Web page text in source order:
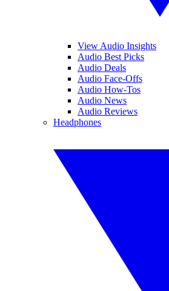
View Audio Insights
Audio Best Picks
Audio Deals
Audio Face-Offs
Audio How-Tos
Audio News
Audio Reviews
Headphones